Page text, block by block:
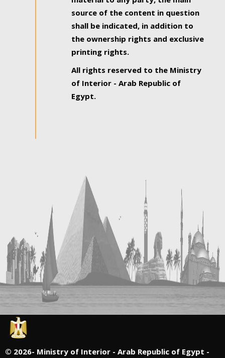
source of the content in question
shall be indicated, in addition to
the ownership rights and exclusive
printing rights.
All rights reserved to the Ministry
of Interior - Arab Republic of
Egypt.
© 2026- Ministry of Interior - Arab Republic of Egypt -